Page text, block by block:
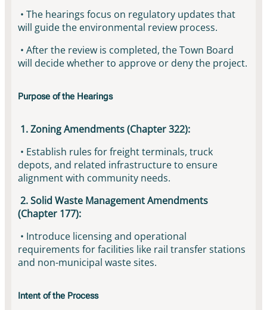
• The hearings focus on regulatory updates that
will guide the environmental review process.
• After the review is completed, the Town Board
will decide whether to approve or deny the project.
Purpose of the Hearings
1. Zoning Amendments (Chapter 322):
• Establish rules for freight terminals, truck
depots, and related infrastructure to ensure
alignment with community needs.
2. Solid Waste Management Amendments
(Chapter 177):
• Introduce licensing and operational
requirements for facilities like rail transfer stations
and non-municipal waste sites.
Intent of the Process